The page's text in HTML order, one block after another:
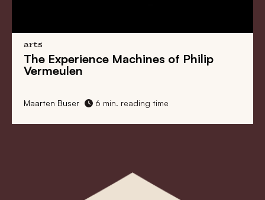
arts
Alice Wong Weaves Together
Information and Stories
Maarten Buser 6 min. reading time